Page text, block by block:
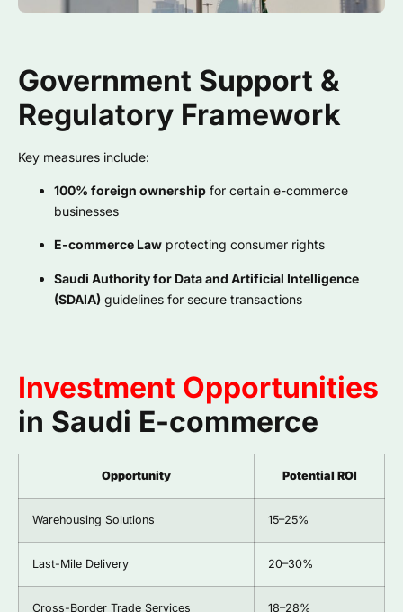
Government Support &
Regulatory Framework
Key measures include:
100% foreign ownership for certain e-commerce
businesses
E-commerce Law protecting consumer rights
Saudi Authority for Data and Artificial Intelligence
(SDAIA) guidelines for secure transactions
Investment Opportunities
in Saudi E-commerce
Opportunity Potential ROI
Warehousing Solutions 15–25%
Last-Mile Delivery 20–30%
Cross-Border Trade Services 18–28%